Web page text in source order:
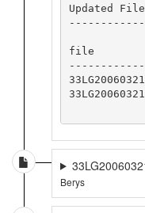
Updated
file
Berys